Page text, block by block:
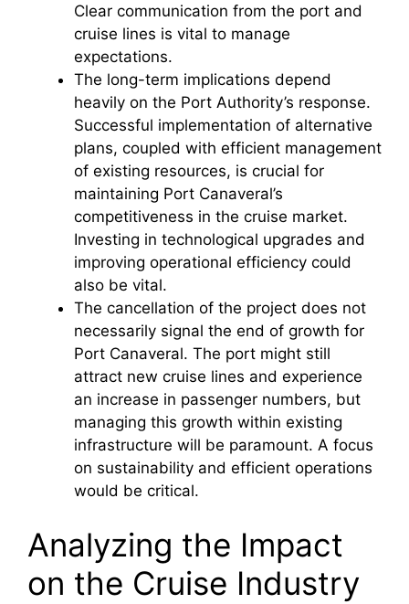
Clear communication from the port and
cruise lines is vital to manage
expectations.
The long-term implications depend
heavily on the Port Authority’s response.
Successful implementation of alternative
plans, coupled with efficient management
of existing resources, is crucial for
maintaining Port Canaveral’s
competitiveness in the cruise market.
Investing in technological upgrades and
improving operational efficiency could
also be vital.
The cancellation of the project does not
necessarily signal the end of growth for
Port Canaveral. The port might still
attract new cruise lines and experience
an increase in passenger numbers, but
managing this growth within existing
infrastructure will be paramount. A focus
on sustainability and efficient operations
would be critical.
Analyzing the Impact
on the Cruise Industry